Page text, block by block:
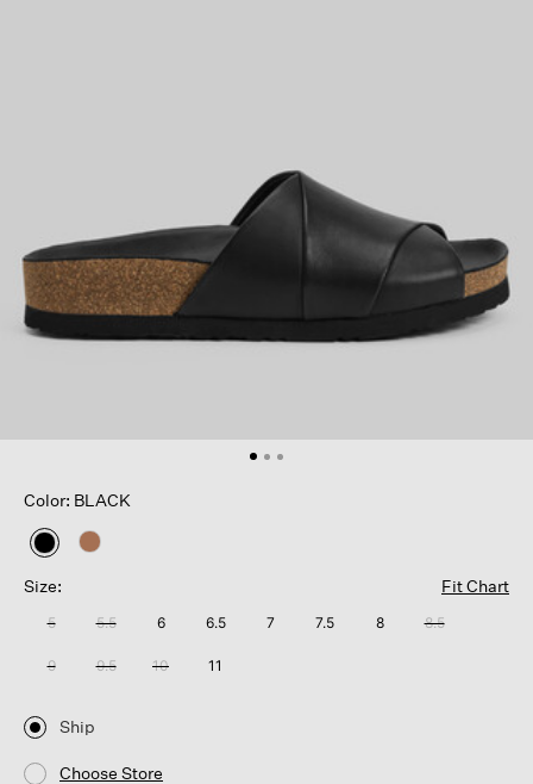
Color: BLACK
selected
Size:
Fit Chart
5 5.5 6 6.5 7 7.5 8 8.5
9 9.5 10 11
Ship
Choose Store